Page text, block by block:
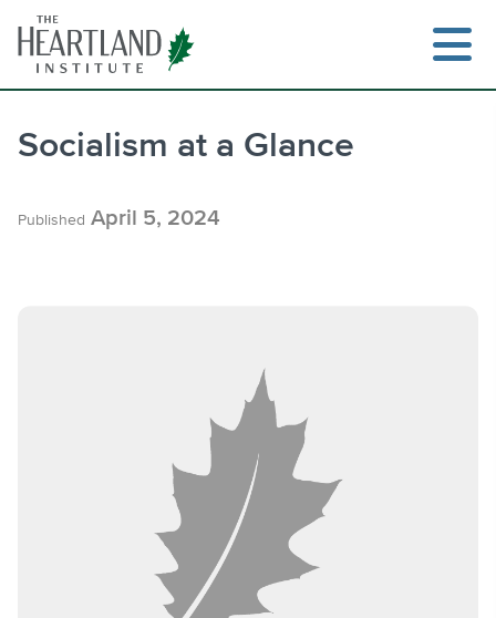
content
Socialism at a Glance
Published April 5, 2024